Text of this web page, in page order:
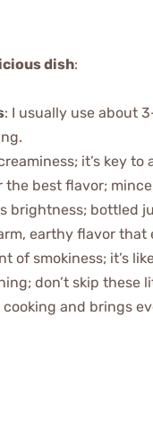
dish:
: I usually use about
it’s key to
the best flavor;
brightness; bottled
earthy flavor
of smokiness; it’s
don’t skip these
and brings